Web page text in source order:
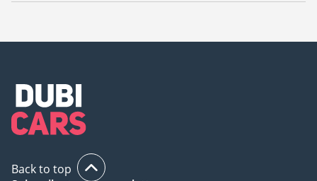
The starting price of new Nissan Patrol 2022 in UAE is
Back to top